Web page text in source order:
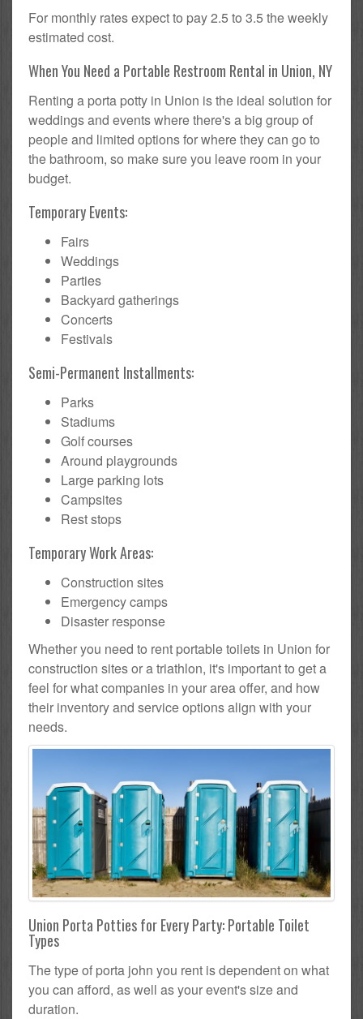
For monthly rates expect to pay 2.5 to 3.5 the weekly
estimated cost.
When You Need a Portable Restroom Rental in Union, NY
Renting a porta potty in Union is the ideal solution for
weddings and events where there's a big group of
people and limited options for where they can go to
the bathroom, so make sure you leave room in your
budget.
Temporary Events:
Fairs
Weddings
Parties
Backyard gatherings
Concerts
Festivals
Semi-Permanent Installments:
Parks
Stadiums
Golf courses
Around playgrounds
Large parking lots
Campsites
Rest stops
Temporary Work Areas:
Construction sites
Emergency camps
Disaster response
Whether you need to rent portable toilets in Union for
construction sites or a triathlon, it's important to get a
feel for what companies in your area offer, and how
their inventory and service options align with your
needs.
Union Porta Potties for Every Party: Portable Toilet
Types
The type of porta john you rent is dependent on what
you can afford, as well as your event's size and
duration.